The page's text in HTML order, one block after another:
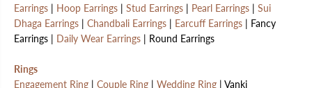
Earrings | Hoop Earrings | Stud Earrings | Pearl Earrings | Sui
Dhaga Earrings | Chandbali Earrings | Earcuff Earrings | Fancy
Earrings | Daily Wear Earrings | Round Earrings
Rings
Engagement Ring | Couple Ring | Wedding Ring | Vanki